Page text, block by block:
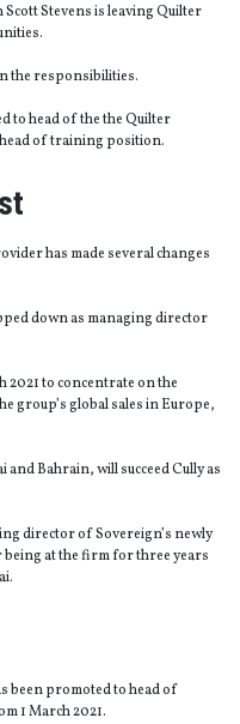
Stevens is leaving Quilter
the responsibilities.
to head of the the Quilter
of training position.
has made several changes
down as managing director
2021 to concentrate on the
group’s global sales in Europe,
Bahrain, will succeed Cully as
director of Sovereign’s newly
being at the firm for three years
been promoted to head of
1 March 2021.